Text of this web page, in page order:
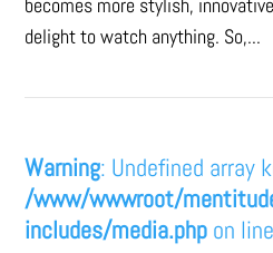
delight to watch anything. So,...
Warning: Undefined array
/www/wwwroot/
includes/media.php on line